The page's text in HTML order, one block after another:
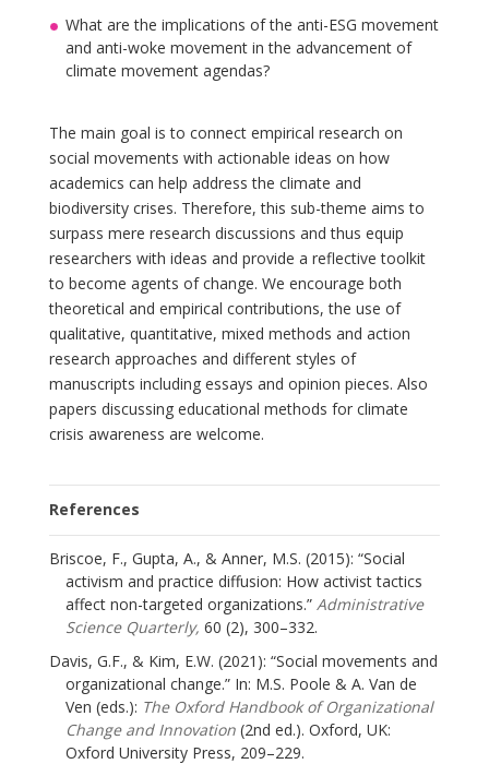
What are the implications of the anti-ESG movement
and anti-woke movement in the advancement of
climate movement agendas?
The main goal is to connect empirical research on
social movements with actionable ideas on how
academics can help address the climate and
biodiversity crises. Therefore, this sub-theme aims to
surpass mere research discussions and thus equip
researchers with ideas and provide a reflective toolkit
to become agents of change. We encourage both
theoretical and empirical contributions, the use of
qualitative, quantitative, mixed methods and action
research approaches and different styles of
manuscripts including essays and opinion pieces. Also
papers discussing educational methods for climate
crisis awareness are welcome.
References
Briscoe, F., Gupta, A., & Anner, M.S. (2015): “Social
activism and practice diffusion: How activist tactics
affect non-targeted organizations.” Administrative
Science Quarterly, 60 (2), 300–332.
Davis, G.F., & Kim, E.W. (2021): “Social movements and
organizational change.” In: M.S. Poole & A. Van de
Ven (eds.): The Oxford Handbook of Organizational
Change and Innovation (2nd ed.). Oxford, UK:
Oxford University Press, 209–229.